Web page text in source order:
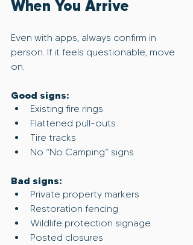
When You Arrive
Even with apps, always confirm in
person. If it feels questionable, move
on.
Good signs:
Existing fire rings
Flattened pull-outs
Tire tracks
No “No Camping” signs
Bad signs:
Private property markers
Restoration fencing
Wildlife protection signage
Posted closures